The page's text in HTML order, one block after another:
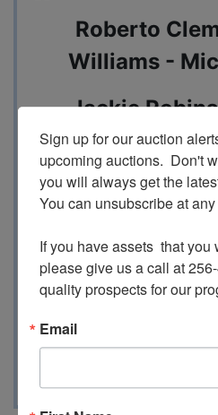
Roberto
Williams -
Jackie
Koufax -
Frank Robinson
Ernie
And Much
Sign up for our auction
upcoming auctions.  Don't
you will always get the
You can unsubscribe at
If you have assets  that
please give us a call at
quality prospects for our
Email